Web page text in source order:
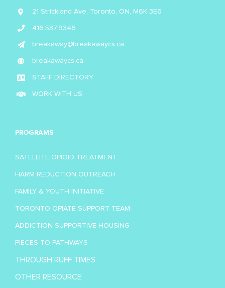
21 Strickland Ave, Toronto, ON, M6K 3E6
416.537.9346
breakaway@breakawaycs.ca
breakawaycs.ca
STAFF DIRECTORY
WORK WITH US
PROGRAMS
SATELLITE OPIOID TREATMENT
HARM REDUCTION OUTREACH
FAMILY & YOUTH INITIATIVE
TORONTO OPIATE SUPPORT TEAM
ADDICTION SUPPORTIVE HOUSING
PIECES TO PATHWAYS
THROUGH RUFF TIMES
OTHER RESOURCE